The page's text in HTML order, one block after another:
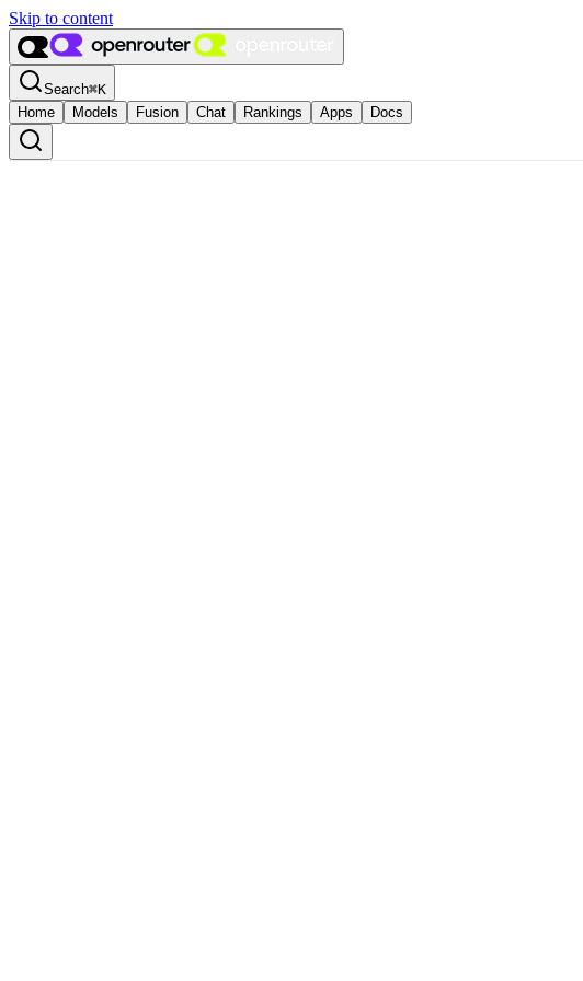
Skip to content
Search⌘K
Home
Models Fusion Chat Rankings Apps Docs